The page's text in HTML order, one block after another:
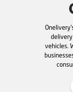
vehicles.